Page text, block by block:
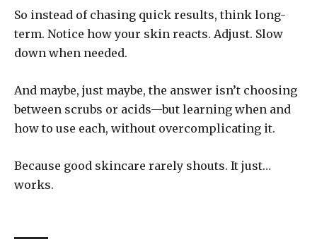
So instead of chasing quick results, think long-
term. Notice how your skin reacts. Adjust. Slow
down when needed.
And maybe, just maybe, the answer isn’t choosing
between scrubs or acids—but learning when and
how to use each, without overcomplicating it.
Because good skincare rarely shouts. It just…
works.